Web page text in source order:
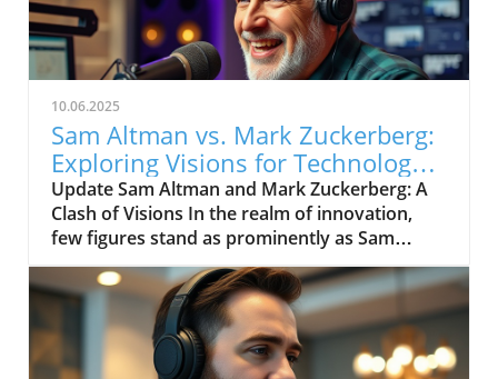
10.06.2025
Sam Altman vs. Mark Zuckerberg:
Exploring Visions for Technology’s
Future
Update Sam Altman and Mark Zuckerberg: A
Clash of Visions In the realm of innovation,
few figures stand as prominently as Sam
Altman and Mark Zuckerberg. Their recent
exchange in the video, "Sam Altman vs. Mark
Zuckerberg | MOONSHOTS," shines a
spotlight on their contrasting ideologies
regarding the future of technology and